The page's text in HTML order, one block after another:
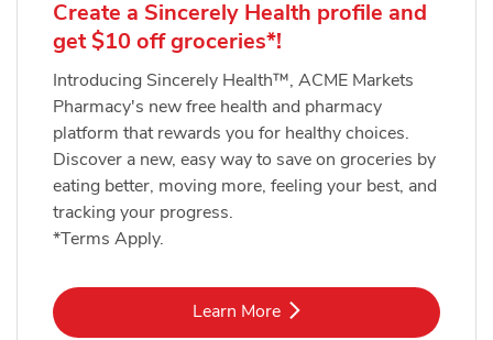
Create a Sincerely Health profile and
get $10 off groceries*!
Introducing Sincerely Health™, ACME Markets
Pharmacy's new free health and pharmacy
platform that rewards you for healthy choices.
Discover a new, easy way to save on groceries by
eating better, moving more, feeling your best, and
tracking your progress.
*Terms Apply.
Learn MoreLink Opens in New Tab